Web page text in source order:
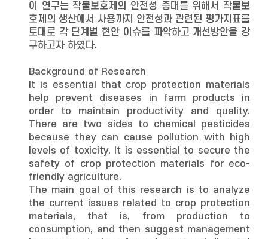
이 연구는 작물보호제의 안전성 증대를 위해서 작물보
호제의 생산에서 사용까지 안전성과 관련된 평가지표를
토대로 각 단계별 현안 이슈를 파악하고 개선방안을 강
구하고자 하였다.
Background of Research
It is essential that crop protection materials
help prevent diseases in farm products in
order to maintain productivity and quality.
There are two sides to chemical pesticides
because they can cause pollution with high
levels of toxicity. It is essential to secure the
safety of crop protection materials for eco-
friendly agriculture.
The main goal of this research is to analyze
the current issues related to crop protection
materials, that is, from production to
consumption, and then suggest management